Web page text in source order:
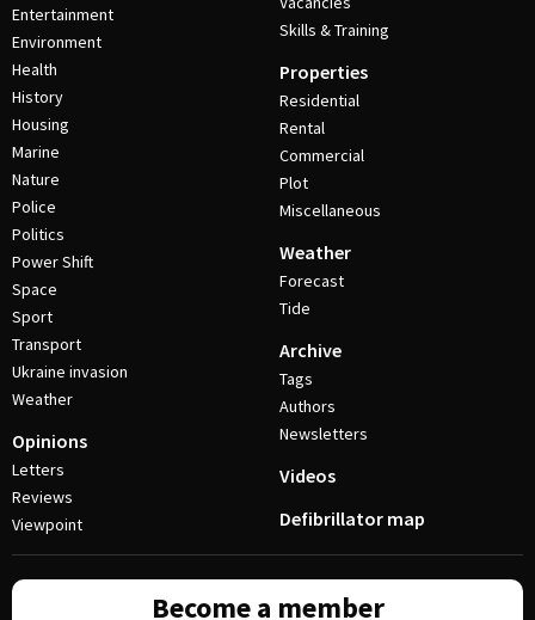
Entertainment
Environment
Health
History
Housing
Marine
Nature
Police
Politics
Power Shift
Space
Sport
Transport
Ukraine invasion
Weather
Opinions
Letters
Reviews
Viewpoint
Skills & Training
Properties
Residential
Rental
Commercial
Plot
Miscellaneous
Weather
Forecast
Tide
Archive
Tags
Authors
Newsletters
Videos
Defibrillator map
Become a member